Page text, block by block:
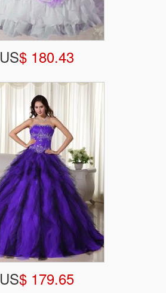
US$ 180.43
US$ 179.65